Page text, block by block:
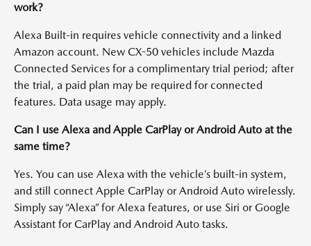
work?
Alexa Built-in requires vehicle connectivity and a linked
Amazon account. New CX-50 vehicles include Mazda
Connected Services for a complimentary trial period; after
the trial, a paid plan may be required for connected
features. Data usage may apply.
Can I use Alexa and Apple CarPlay or Android Auto at the
same time?
Yes. You can use Alexa with the vehicle’s built-in system,
and still connect Apple CarPlay or Android Auto wirelessly.
Simply say “Alexa” for Alexa features, or use Siri or Google
Assistant for CarPlay and Android Auto tasks.